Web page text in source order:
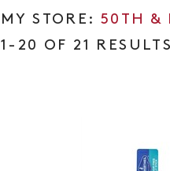
50TH &
1-20 OF 21